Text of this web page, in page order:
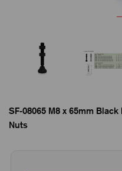
SF-08065 M8 x 65mm
Nuts